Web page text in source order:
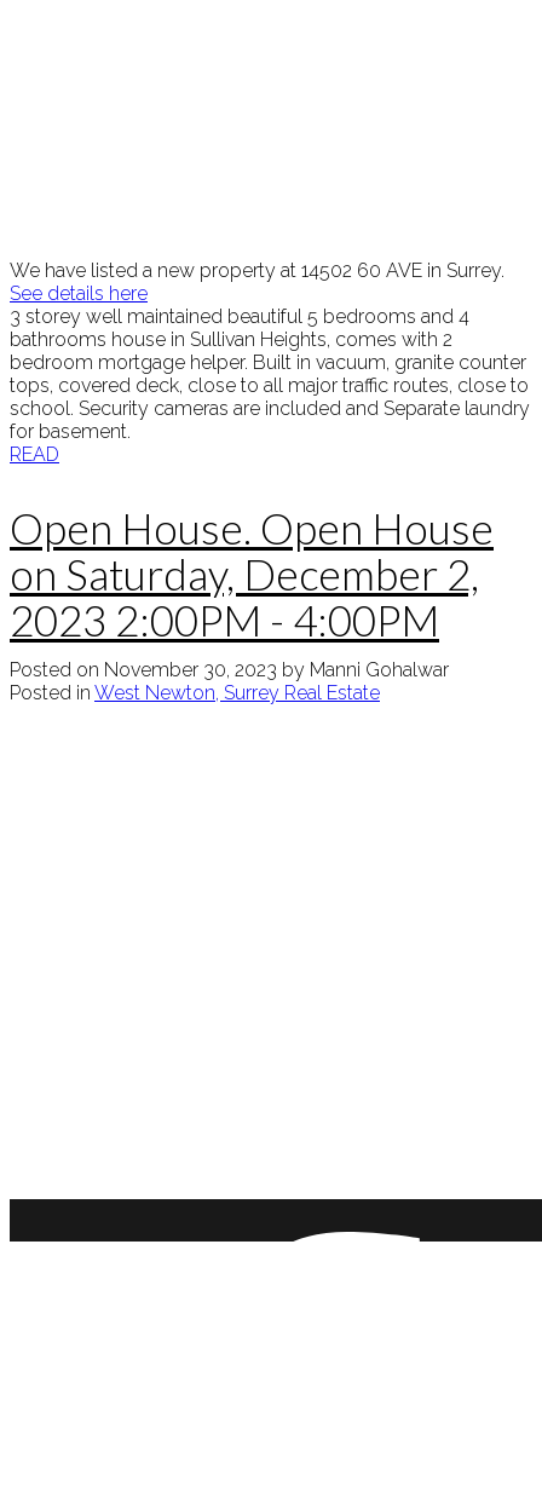
We have listed a new property at 14502 60 AVE in Surrey.
See details here
3 storey well maintained beautiful 5 bedrooms and 4
bathrooms house in Sullivan Heights, comes with 2
bedroom mortgage helper. Built in vacuum, granite counter
tops, covered deck, close to all major traffic routes, close to
school. Security cameras are included and Separate laundry
for basement.
READ
Open House. Open House
on Saturday, December 2,
2023 2:00PM - 4:00PM
Posted on November 30, 2023 by Manni Gohalwar
Posted in West Newton, Surrey Real Estate